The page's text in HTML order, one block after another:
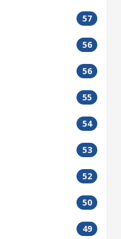
57
56
56
55
54
53
52
50
49